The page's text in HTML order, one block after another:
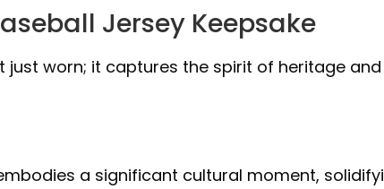
Jersey Keepsake
just worn; it captures the spirit of heritage and
a significant cultural moment,